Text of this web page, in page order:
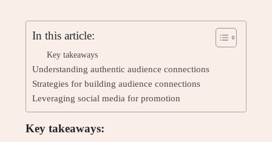
In this article:
Key takeaways
Understanding authentic audience connections
Strategies for building audience connections
Leveraging social media for promotion
Key takeaways: